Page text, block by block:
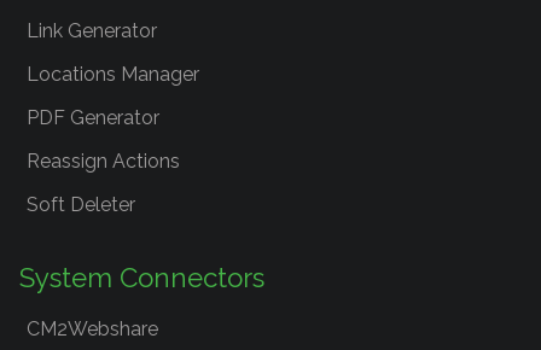
Link Generator
Locations Manager
PDF Generator
Reassign Actions
Soft Deleter
System Connectors
CM2Webshare